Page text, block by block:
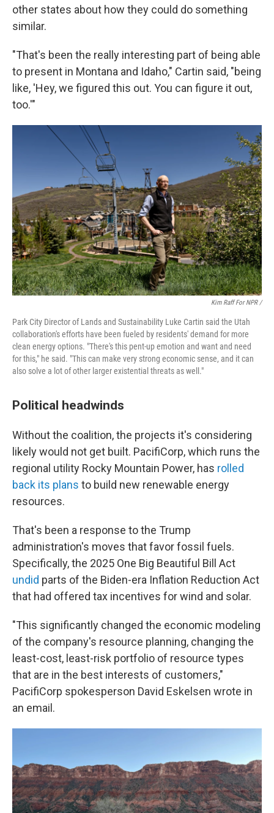
other states about how they could do something
similar.
"That's been the really interesting part of being able
to present in Montana and Idaho," Cartin said, "being
like, 'Hey, we figured this out. You can figure it out,
too.'"
Kim Raff For NPR /
Park City Director of Lands and Sustainability Luke Cartin said the Utah
collaboration's efforts have been fueled by residents' demand for more
clean energy options. "There's this pent-up emotion and want and need
for this," he said. "This can make very strong economic sense, and it can
also solve a lot of other larger existential threats as well."
Political headwinds
Without the coalition, the projects it's considering
likely would not get built. PacifiCorp, which runs the
regional utility Rocky Mountain Power, has rolled
back its plans to build new renewable energy
resources.
That's been a response to the Trump
administration's moves that favor fossil fuels.
Specifically, the 2025 One Big Beautiful Bill Act
undid parts of the Biden-era Inflation Reduction Act
that had offered tax incentives for wind and solar.
"This significantly changed the economic modeling
of the company's resource planning, changing the
least-cost, least-risk portfolio of resource types
that are in the best interests of customers,"
PacifiCorp spokesperson David Eskelsen wrote in
an email.